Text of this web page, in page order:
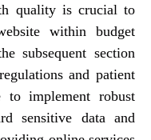
quality is crucial to
within budget
subsequent section
and patient
to implement robust
sensitive data and